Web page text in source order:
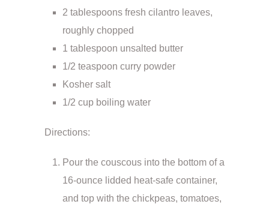
2 tablespoons fresh cilantro leaves,
roughly chopped
1 tablespoon unsalted butter
1/2 teaspoon curry powder
Kosher salt
1/2 cup boiling water
Directions:
Pour the couscous into the bottom of a
16-ounce lidded heat-safe container,
and top with the chickpeas, tomatoes,